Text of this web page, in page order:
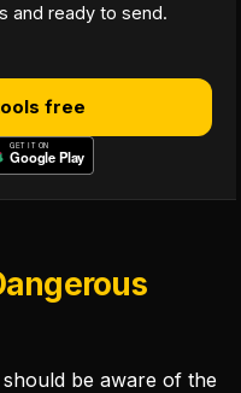
and ready to send.
free
be aware of the